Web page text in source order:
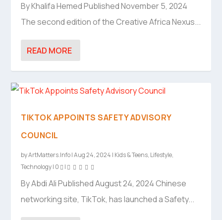
By Khalifa Hemed Published November 5, 2024
The second edition of the Creative Africa Nexus...
READ MORE
TIKTOK APPOINTS SAFETY ADVISORY
COUNCIL
byArtMatters.Info|Aug 24, 2024 | Kids & Teens, Lifestyle,
Technology| 0 |
By Abdi Ali Published August 24, 2024 Chinese
networking site, TikTok, has launched a Safety...